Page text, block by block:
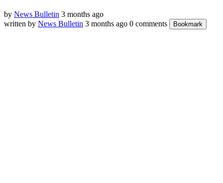
by News Bulletin 3 months ago
written by News Bulletin 3 months ago 0 comments Bookmark